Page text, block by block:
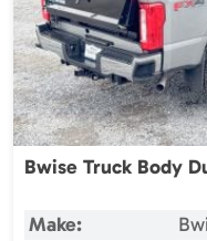
Bwise Truck Body
Make: